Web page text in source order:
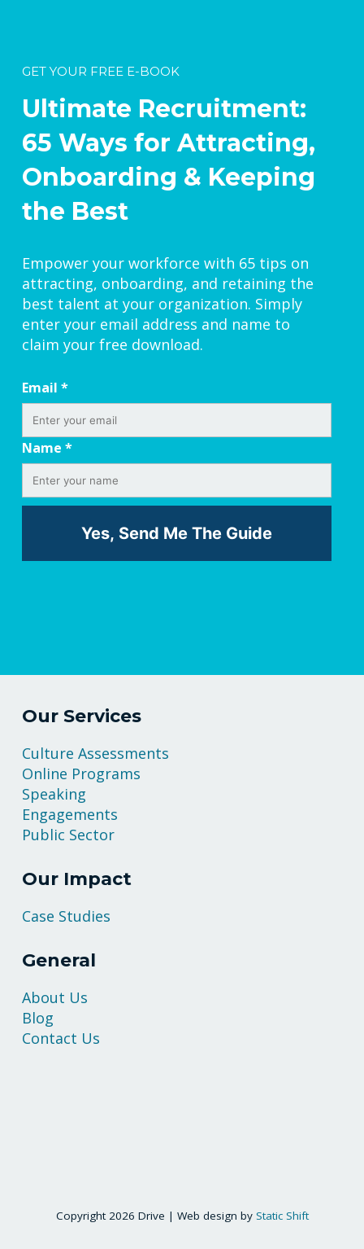
GET YOUR FREE E-BOOK
Ultimate Recruitment:
65 Ways for Attracting,
Onboarding & Keeping
the Best
Empower your workforce with 65 tips on
attracting, onboarding, and retaining the
best talent at your organization. Simply
enter your email address and name to
claim your free download.
Email *
Name *
Our Services
Culture Assessments
Online Programs
Speaking
Engagements
Public Sector
Our Impact
Case Studies
General
About Us
Blog
Contact Us
Copyright 2026 Drive | Web design by Static Shift